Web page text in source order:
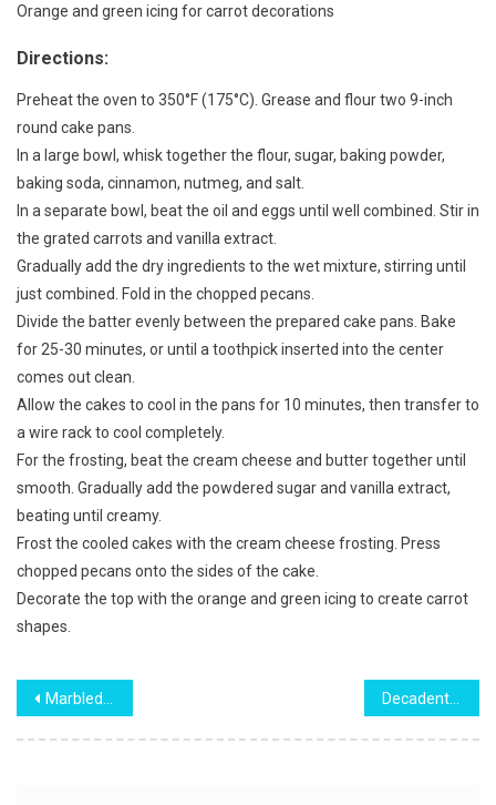
Orange and green icing for carrot decorations
Directions:
Preheat the oven to 350°F (175°C). Grease and flour two 9-inch
round cake pans.
In a large bowl, whisk together the flour, sugar, baking powder,
baking soda, cinnamon, nutmeg, and salt.
In a separate bowl, beat the oil and eggs until well combined. Stir in
the grated carrots and vanilla extract.
Gradually add the dry ingredients to the wet mixture, stirring until
just combined. Fold in the chopped pecans.
Divide the batter evenly between the prepared cake pans. Bake
for 25-30 minutes, or until a toothpick inserted into the center
comes out clean.
Allow the cakes to cool in the pans for 10 minutes, then transfer to
a wire rack to cool completely.
For the frosting, beat the cream cheese and butter together until
smooth. Gradually add the powdered sugar and vanilla extract,
beating until creamy.
Frost the cooled cakes with the cream cheese frosting. Press
chopped pecans onto the sides of the cake.
Decorate the top with the orange and green icing to create carrot
shapes.
Post
navigation
Marbled Zebra Sponge Cake Delight Decadent Strawberry Cheesecake-Stuffed Pound Cake Delight